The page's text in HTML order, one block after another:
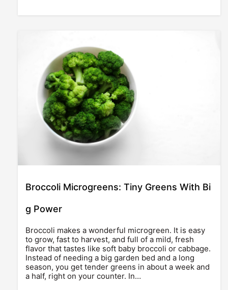
Broccoli Microgreens: Tiny Greens With Bi
g Power
Broccoli makes a wonderful microgreen. It is easy
to grow, fast to harvest, and full of a mild, fresh
flavor that tastes like soft baby broccoli or cabbage.
Instead of needing a big garden bed and a long
season, you get tender greens in about a week and
a half, right on your counter. In…